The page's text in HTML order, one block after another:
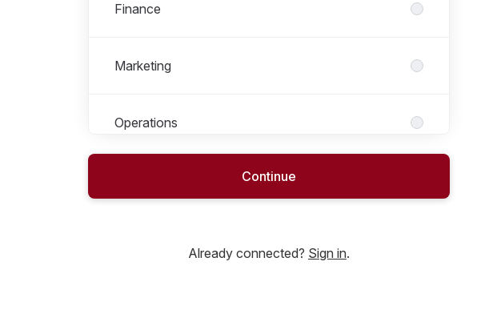
Finance
Marketing
Operations
Continue
Already connected? Sign in.